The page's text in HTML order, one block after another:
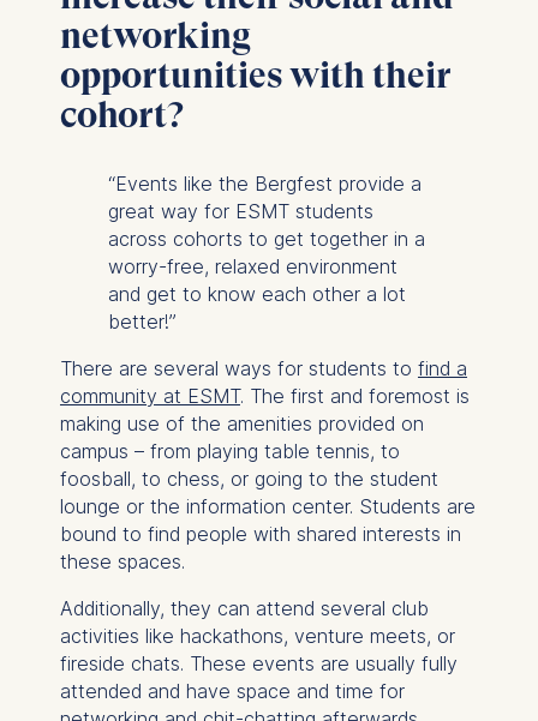
networking
opportunities with their
cohort?
“Events like the Bergfest provide a
great way for ESMT students
across cohorts to get together in a
worry-free, relaxed environment
and get to know each other a lot
better!”
There are several ways for students to find a
community at ESMT. The first and foremost is
making use of the amenities provided on
campus – from playing table tennis, to
foosball, to chess, or going to the student
lounge or the information center. Students are
bound to find people with shared interests in
these spaces.
Additionally, they can attend several club
activities like hackathons, venture meets, or
fireside chats. These events are usually fully
attended and have space and time for